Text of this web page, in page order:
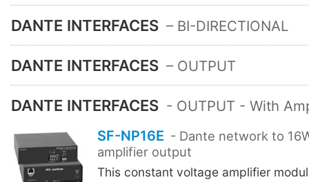
DANTE INTERFACES – BI-DIRECTIONAL
DANTE INTERFACES – OUTPUT
DANTE INTERFACES - OUTPUT - With
SF-NP16E - Dante network to
amplifier output
This constant voltage amplifier